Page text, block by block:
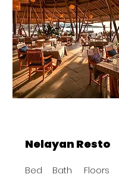
Nelayan Resto
Bed Bath Floors